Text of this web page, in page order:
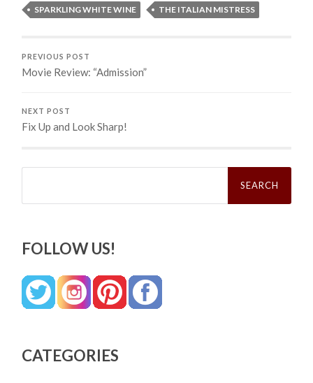
SPARKLING WHITE WINE
THE ITALIAN MISTRESS
PREVIOUS POST
Movie Review: “Admission”
NEXT POST
Fix Up and Look Sharp!
Search
FOLLOW US!
CATEGORIES